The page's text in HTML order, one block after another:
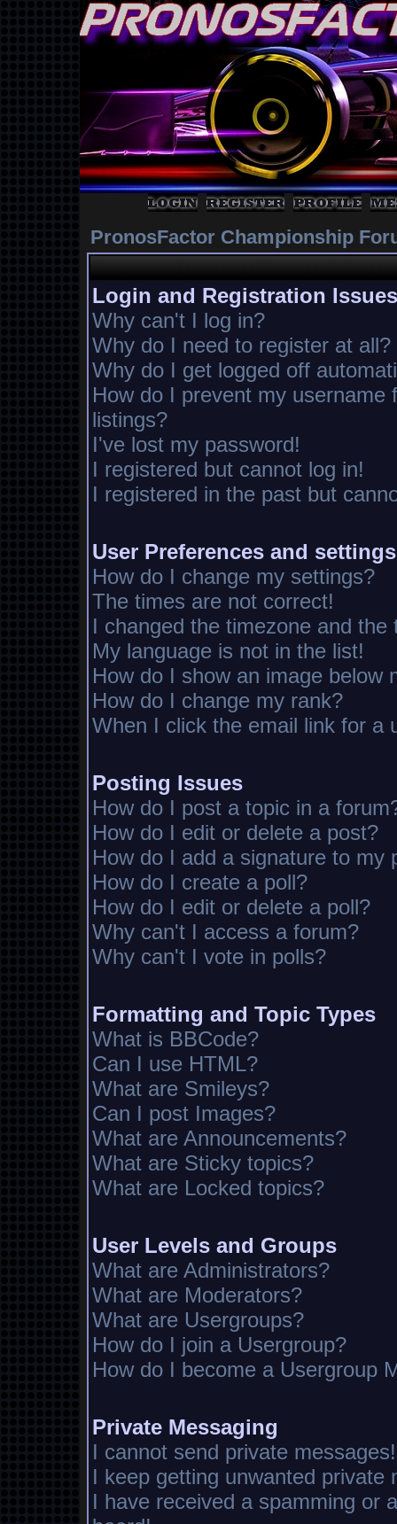
PronosFactor Championship
Login and Registration Issues
Why can't I log in?
Why do I need to register at all?
Why do I get logged off
How do I prevent my username
listings?
I've lost my password!
I registered but cannot log in!
I registered in the past but
User Preferences and settings
How do I change my settings?
The times are not correct!
I changed the timezone and the
My language is not in the list!
How do I show an image below
How do I change my rank?
When I click the email link for a
Posting Issues
How do I post a topic in a
How do I edit or delete a post?
How do I add a signature to my
How do I create a poll?
How do I edit or delete a poll?
Why can't I access a forum?
Why can't I vote in polls?
Formatting and Topic Types
What is BBCode?
Can I use HTML?
What are Smileys?
Can I post Images?
What are Announcements?
What are Sticky topics?
What are Locked topics?
User Levels and Groups
What are Administrators?
What are Moderators?
What are Usergroups?
How do I join a Usergroup?
How do I become a Usergroup
Private Messaging
I cannot send private messages!
I keep getting unwanted private
I have received a spamming or